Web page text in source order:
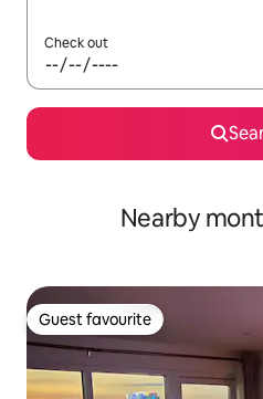
Check out
Nearby
Guest favourite
Guest favourite